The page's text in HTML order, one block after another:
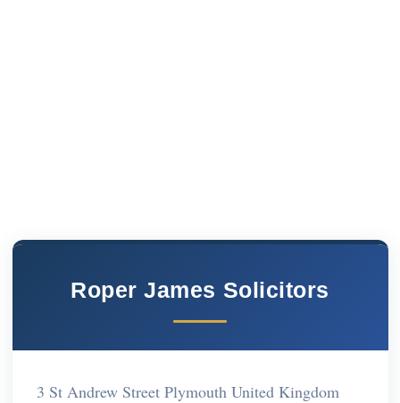
Roper James Solicitors
3 St Andrew Street Plymouth United Kingdom